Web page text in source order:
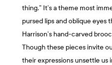
thing.” It’s a theme most
pursed lips and oblique eyes
Harrison’s hand-carved
Though these pieces invite
their expressions unsettle us